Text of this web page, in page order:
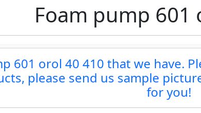
Foam pump 601
601 orol 40 410 that we have.
please send us sample
for you!